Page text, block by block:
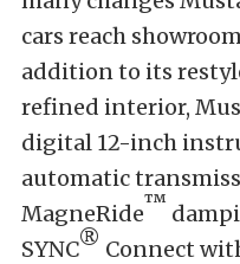
cars reach
addition to its
refined interior,
digital 12-inch
automatic
MagneRide™
SYNC® Connect